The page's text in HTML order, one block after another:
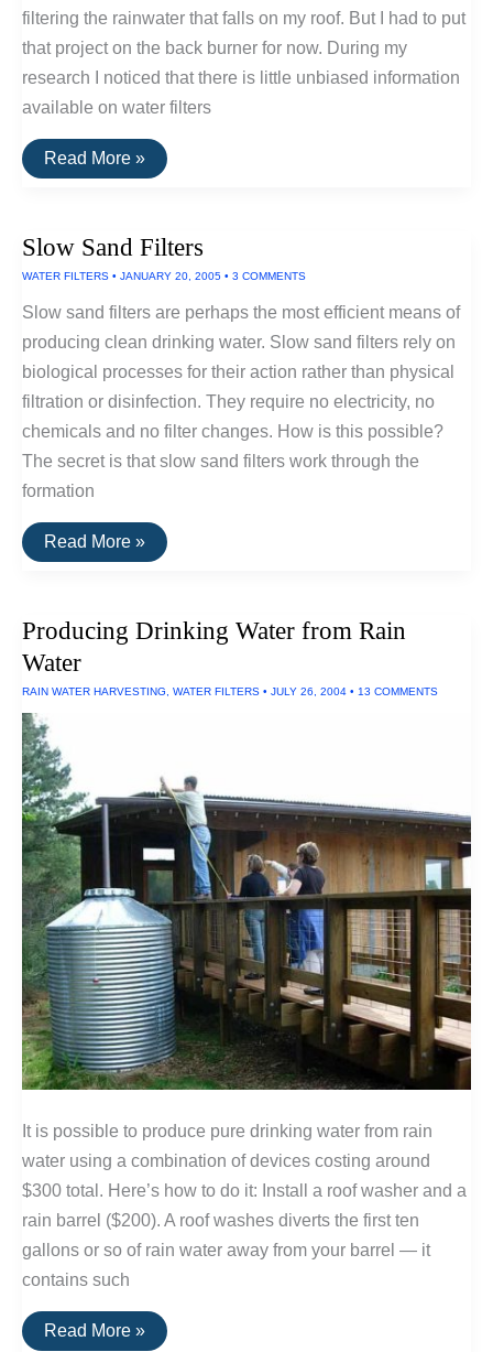
filtering the rainwater that falls on my roof. But I had to put
that project on the back burner for now. During my
research I noticed that there is little unbiased information
available on water filters
How
To
Water
Efficiently
Read More »
Slow Sand Filters
WATER FILTERS • JANUARY 20, 2005 • 3 COMMENTS
Slow sand filters are perhaps the most efficient means of
producing clean drinking water. Slow sand filters rely on
biological processes for their action rather than physical
filtration or disinfection. They require no electricity, no
chemicals and no filter changes. How is this possible?
The secret is that slow sand filters work through the
formation
Slow
Sand
Read More »
Producing Drinking Water from Rain
Water
RAIN WATER HARVESTING WATER FILTERS • JULY 26, 2004 • 13 COMMENTS
It is possible to produce pure drinking water from rain
water using a combination of devices costing around
$300 total. Here’s how to do it: Install a roof washer and a
rain barrel ($200). A roof washes diverts the first ten
gallons or so of rain water away from your barrel — it
contains such
Producing
Drinking
Read More »